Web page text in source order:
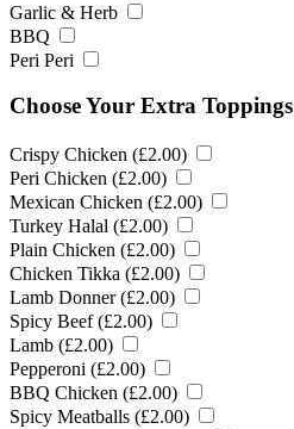
Garlic & Herb
BBQ
Peri Peri
Choose Your Extra Toppings
Crispy Chicken (£2.00)
Peri Chicken (£2.00)
Mexican Chicken (£2.00)
Turkey Halal (£2.00)
Plain Chicken (£2.00)
Chicken Tikka (£2.00)
Lamb Donner (£2.00)
Spicy Beef (£2.00)
Lamb (£2.00)
Pepperoni (£2.00)
BBQ Chicken (£2.00)
Spicy Meatballs (£2.00)